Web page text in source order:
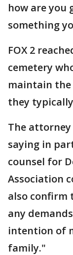
how are you
something
FOX 2
cemetery
maintain
they
The
saying in
counsel for
Association
also confirm
any
intention of
family."